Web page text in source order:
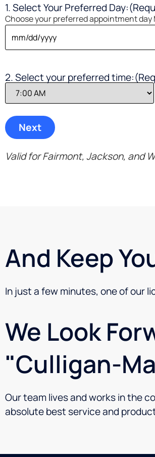
1. Select Your Preferred Day:
Choose your preferred appointment day
2. Select your preferred time:
Valid for Fairmont, Jackson, and
And Keep
In just a few minutes, one of our
We Look
"Culligan-
Our team lives and works in the
absolute best service and